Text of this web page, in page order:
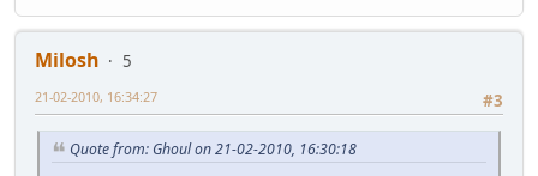
Milosh
5
#3
21-02-2010, 16:34:27
Quote from: Ghoul on 21-02-2010, 16:30:18